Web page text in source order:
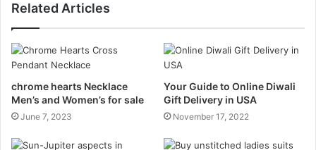
Related Articles
chrome hearts Necklace
Men’s and Women’s for sale
June 7, 2023
Your Guide to Online Diwali
Gift Delivery in USA
November 17, 2022